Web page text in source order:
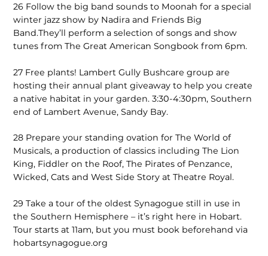
26 Follow the big band sounds to Moonah for a special
winter jazz show by Nadira and Friends Big
Band.They’ll perform a selection of songs and show
tunes from The Great American Songbook from 6pm.
27 Free plants! Lambert Gully Bushcare group are
hosting their annual plant giveaway to help you create
a native habitat in your garden. 3:30-4:30pm, Southern
end of Lambert Avenue, Sandy Bay.
28 Prepare your standing ovation for The World of
Musicals, a production of classics including The Lion
King, Fiddler on the Roof, The Pirates of Penzance,
Wicked, Cats and West Side Story at Theatre Royal.
29Take a tour of the oldest Synagogue still in use in
the Southern Hemisphere – it’s right here in Hobart.
Tour starts at 11am, but you must book beforehand via
hobartsynagogue.org